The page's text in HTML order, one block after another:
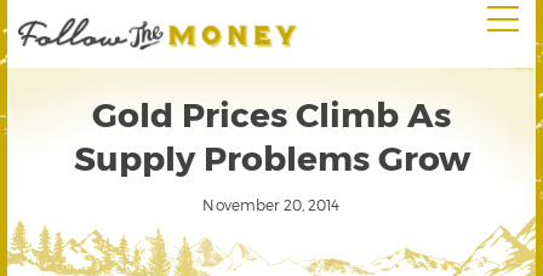
Gold Prices Climb As
Supply Problems Grow
November 20, 2014